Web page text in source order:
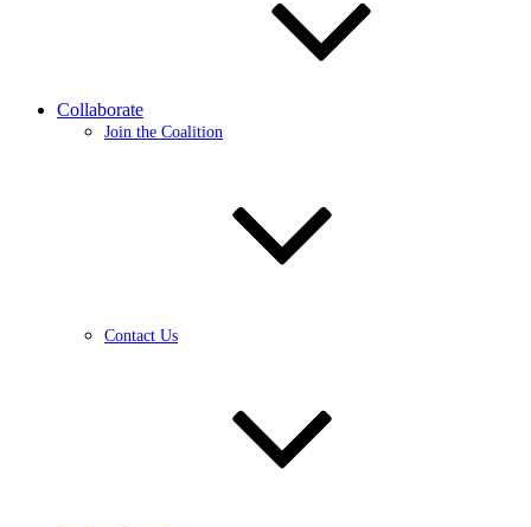
Collaborate
Join the Coalition
Contact Us